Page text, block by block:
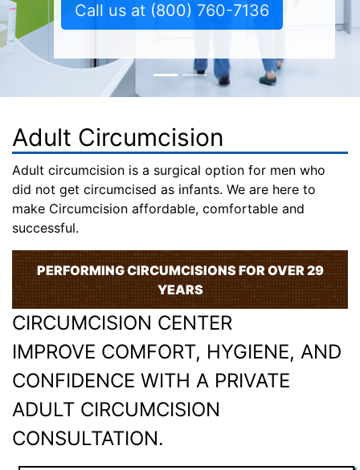
Call us at (800) 760-7136
Adult Circumcision
Adult circumcision is a surgical option for men who
did not get circumcised as infants. We are here to
make Circumcision affordable, comfortable and
successful.
PERFORMING CIRCUMCISIONS FOR OVER 29
YEARS
CIRCUMCISION CENTER
IMPROVE COMFORT, HYGIENE, AND
CONFIDENCE WITH A PRIVATE
ADULT CIRCUMCISION
CONSULTATION.